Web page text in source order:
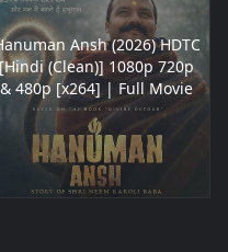
Ansh (2026) HDTC
[Hindi (Clean)] 1080p 720p
& 480p [x264] | Full Movie